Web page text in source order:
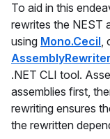
To aid in this
rewrites the NEST
using Mono.Cecil,
AssemblyRewriter
.NET CLI tool.
assemblies first,
rewriting ensures
the rewritten